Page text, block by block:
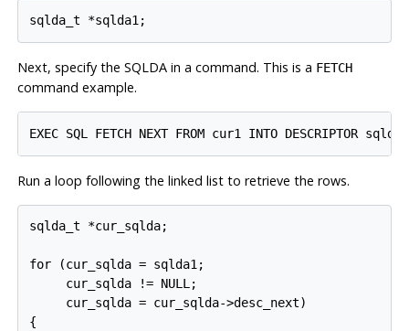
sqlda_t *sqlda1;
Next, specify the SQLDA in a command. This is a FETCH
command example.
EXEC SQL FETCH NEXT FROM cur1 INTO DESCRIPTOR
Run a loop following the linked list to retrieve the rows.
sqlda_t *cur_sqlda;
for (cur_sqlda = sqlda1;
     cur_sqlda != NULL;
     cur_sqlda = cur_sqlda->desc_next)
{